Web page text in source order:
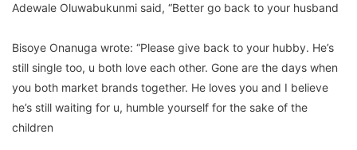
Adewale Oluwabukunmi said, “Better go back to your husband
Bisoye Onanuga wrote: “Please give back to your hubby. He’s
still single too, u both love each other. Gone are the days when
you both market brands together. He loves you and I believe
he’s still waiting for u, humble yourself for the sake of the
children